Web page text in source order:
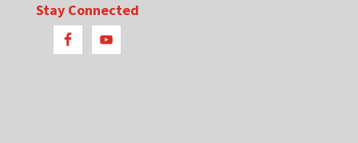
Stay Connected